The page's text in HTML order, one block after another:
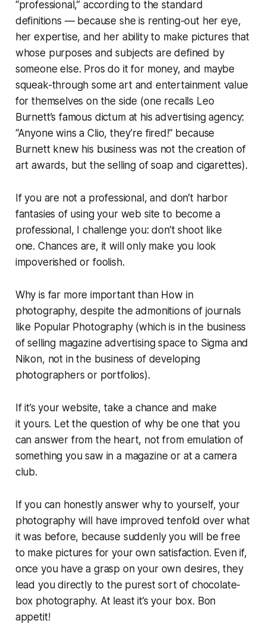
“professional,” according to the standard
definitions — because she is renting-out her eye,
her expertise, and her ability to make pictures that
whose purposes and subjects are defined by
someone else. Pros do it for money, and maybe
squeak-through some art and entertainment value
for themselves on the side (one recalls Leo
Burnett’s famous dictum at his advertising agency:
“Anyone wins a Clio, they’re fired!” because
Burnett knew his business was not the creation of
art awards, but the selling of soap and cigarettes).
If you are not a professional, and don’t harbor
fantasies of using your web site to become a
professional, I challenge you:don’t shoot like
one. Chances are, it will only make you look
impoverished or foolish.
Why is far more important than How in
photography, despite the admonitions of journals
like Popular Photography(which is in the business
of selling magazine advertising space to Sigma and
Nikon, not in the business of developing
photographers or portfolios).
If it’s your website, take a chance and make
ityours. Let the question of why be one that you
can answer from the heart, not from emulation of
something you saw in a magazine or at a camera
club.
If you can honestly answerwhyto yourself, your
photography will have improved tenfold over what
it was before, because suddenly you will be free
to make pictures for your own satisfaction. Even if,
once you have a grasp on your own desires, they
lead you directly to the purest sort of chocolate-
box photography. At least it’s your box. Bon
appetit!